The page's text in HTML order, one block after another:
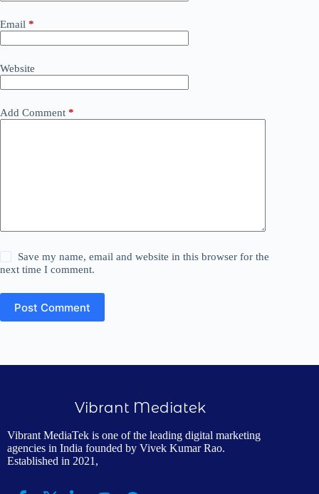
Email *
Website
Add Comment *
Save my name, email and website in this browser for the
next time I comment.
Post Comment
Vibrant Mediatek
Vibrant MediaTek is one of the leading digital marketing
agencies in India founded by Vivek Kumar Rao.
Established in 2021,